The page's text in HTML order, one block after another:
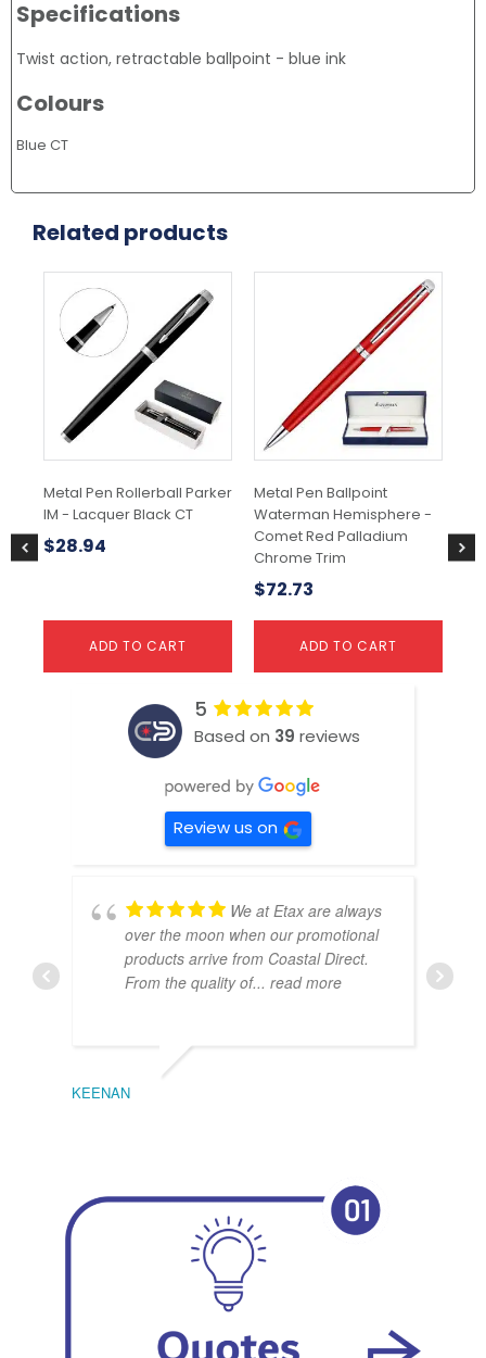
Specifications
Twist action, retractable ballpoint - blue ink
Colours
Blue CT
Related products
Metal Pen Rollerball Parker
IM - Lacquer Black CT
$28.94
ADD TO CART
Metal Pen Ballpoint
Waterman Hemisphere -
Comet Red Palladium
Chrome Trim
$72.73
ADD TO CART
$
5
Based on 39 reviews
Review us on
We at Etax are always
over the moon when our promotional
products arrive from Coastal Direct.
From the quality of... read more
KEENAN